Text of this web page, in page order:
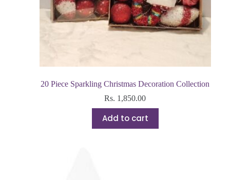
20 Piece Sparkling Christmas Decoration Collection
Rs. 1,850.00
Add to cart